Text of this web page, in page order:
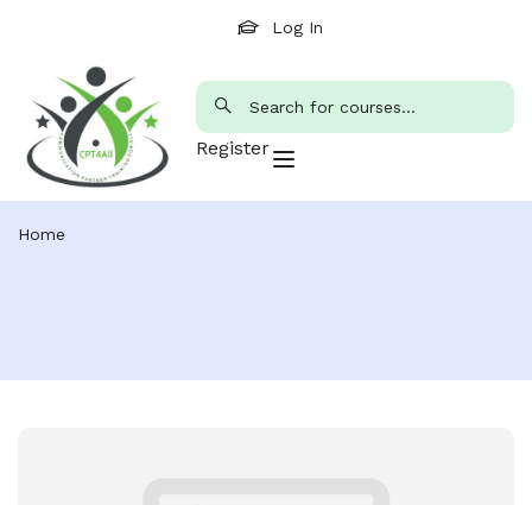
Log In
Register
Home